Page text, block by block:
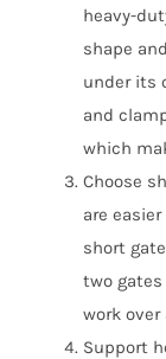
heavy-
shape
under its
and
which
Choose
are
short
two
work over
Support